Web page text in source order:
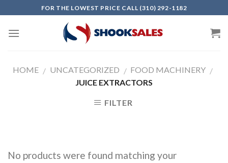
to
content
FOR THE LOWEST PRICE CALL (310) 292-1182
HOME / UNCATEGORIZED / FOOD MACHINERY /
JUICE EXTRACTORS
FILTER
No products were found matching your